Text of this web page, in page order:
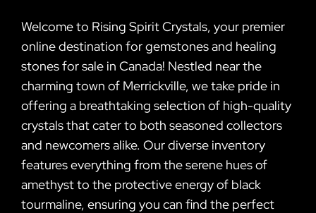
Welcome to Rising Spirit Crystals, your premier
online destination for gemstones and healing
stones for sale in Canada! Nestled near the
charming town of Merrickville, we take pride in
offering a breathtaking selection of high-quality
crystals that cater to both seasoned collectors
and newcomers alike. Our diverse inventory
features everything from the serene hues of
amethyst to the protective energy of black
tourmaline, ensuring you can find the perfect